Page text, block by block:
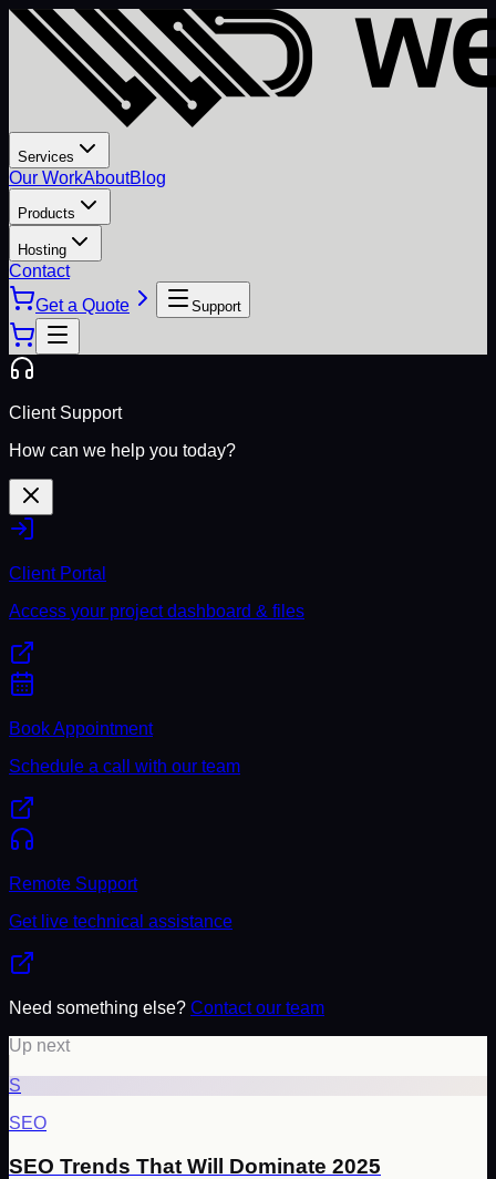
Services
Our WorkAboutBlog
Products
Hosting
Contact
Get a Quote
Support
Client Support
How can we help you today?
Client Portal
Access your project dashboard & files
Book Appointment
Schedule a call with our team
Remote Support
Get live technical assistance
Need something else? Contact our team
Up next
S
SEO
SEO Trends That Will Dominate 2025